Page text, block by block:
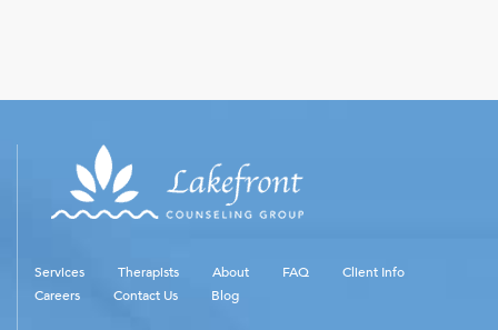
Services Therapists About FAQ
Client Info
Careers
Contact Us Blog